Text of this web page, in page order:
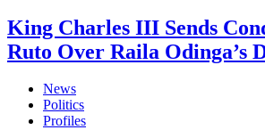
King Charles III Sends
Ruto Over Raila Odinga’s
News
Politics
Profiles